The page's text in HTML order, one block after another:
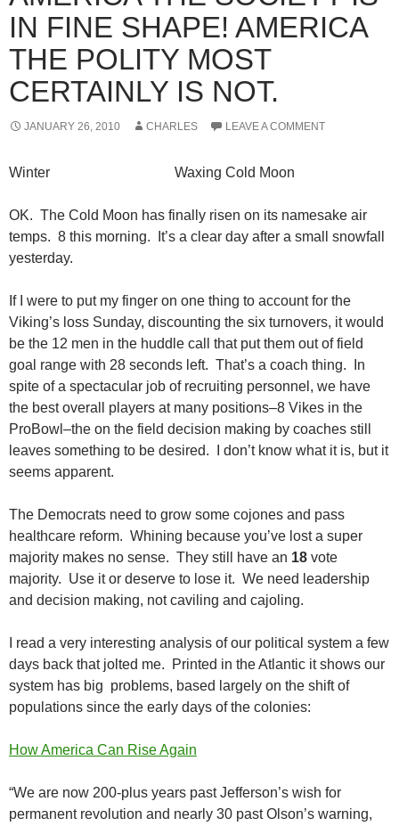
IN FINE SHAPE! AMERICA
THE POLITY MOST
CERTAINLY IS NOT.
JANUARY 26, 2010 CHARLES LEAVE A COMMENT
Winter Waxing Cold Moon
OK. The Cold Moon has finally risen on its namesake air
temps. 8 this morning. It’s a clear day after a small snowfall
yesterday.
If I were to put my finger on one thing to account for the
Viking’s loss Sunday, discounting the six turnovers, it would
be the 12 men in the huddle call that put them out of field
goal range with 28 seconds left. That’s a coach thing. In
spite of a spectacular job of recruiting personnel, we have
the best overall players at many positions–8 Vikes in the
ProBowl–the on the field decision making by coaches still
leaves something to be desired. I don’t know what it is, but it
seems apparent.
The Democrats need to grow some cojones and pass
healthcare reform. Whining because you’ve lost a super
majority makes no sense. They still have an 18 vote
majority. Use it or deserve to lose it. We need leadership
and decision making, not caviling and cajoling.
I read a very interesting analysis of our political system a few
days back that jolted me. Printed in the Atlantic it shows our
system has big problems, based largely on the shift of
populations since the early days of the colonies:
How America Can Rise Again
“We are now 200-plus years past Jefferson’s wish for
permanent revolution and nearly 30 past Olson’s warning,